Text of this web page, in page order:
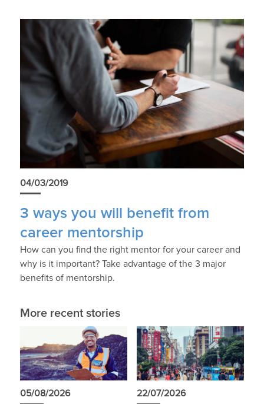
04/03/2019
3 ways you will benefit from
career mentorship
How can you find the right mentor for your career and
why is it important? Take advantage of the 3 major
benefits of mentorship.
More recent stories
05/08/2026 22/07/2026